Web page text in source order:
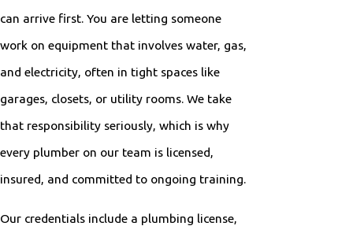
can arrive first. You are letting someone
work on equipment that involves water, gas,
and electricity, often in tight spaces like
garages, closets, or utility rooms. We take
that responsibility seriously, which is why
every plumber on our team is licensed,
insured, and committed to ongoing training.
Our credentials include a plumbing license,